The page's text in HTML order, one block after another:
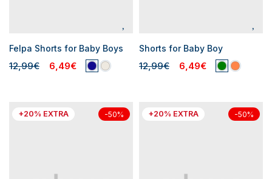
Felpa Shorts for Baby Boys
12,99€ 6,49€
Shorts for Baby Boy
12,99€ 6,49€
+20% EXTRA -50% +20% EXTRA -50%